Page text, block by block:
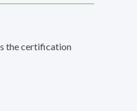
the certification